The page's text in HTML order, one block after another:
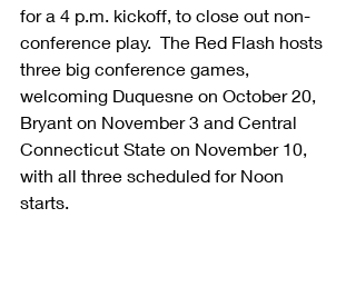
for a 4 p.m. kickoff, to close out non-
conference play.  The Red Flash hosts
three big conference games,
welcoming Duquesne on October 20,
Bryant on November 3 and Central
Connecticut State on November 10,
with all three scheduled for Noon
starts.